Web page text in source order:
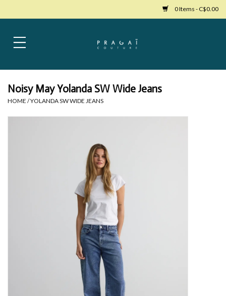
0 Items - C$0.00
Home
Bags
Noisy May Yolanda SW Wide Jeans
HOME /YOLANDA SW WIDE JEANS